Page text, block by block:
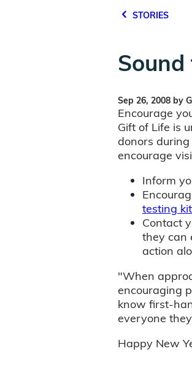
STORIES
Sep 26, 2008 by
Encourage
Gift of Life is
donors
encourage
Inform
testing
Contact
they can
action
"When
encouraging
know first-
everyone
Happy New